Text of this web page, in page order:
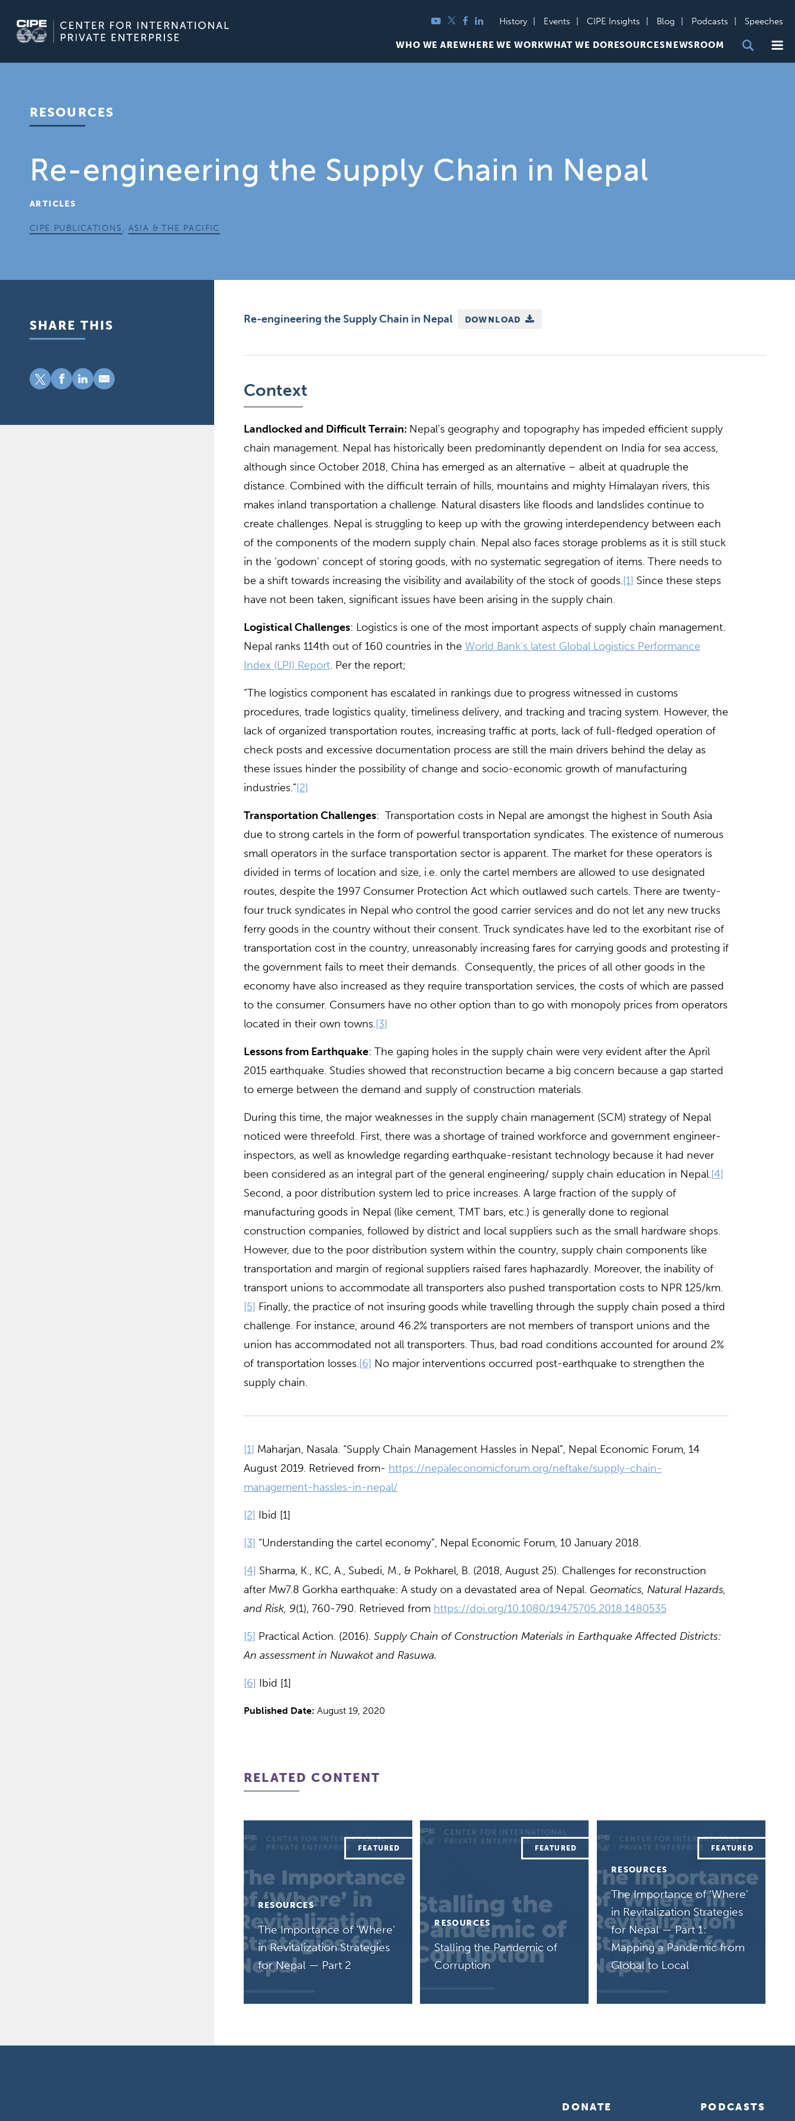
content
YouTube
TwitterFacebook
LinkedInHistory Events CIPE Insights Blog Podcasts Speeches
WHO WE AREWHERE WE WORKWHAT WE DORESOURCESNEWSROOM
RESOURCES
Re-engineering the Supply Chain in Nepal
ARTICLES
CIPE PUBLICATIONS , ASIA & THE PACIFIC
Re-engineering the Supply Chain in Nepal DOWNLOAD
Context
Landlocked and Difficult Terrain: Nepal’s geography and topography has impeded efficient supply
chain management. Nepal has historically been predominantly dependent on India for sea access,
although since October 2018, China has emerged as an alternative – albeit at quadruple the
distance. Combined with the difficult terrain of hills, mountains and mighty Himalayan rivers, this
makes inland transportation a challenge. Natural disasters like floods and landslides continue to
create challenges. Nepal is struggling to keep up with the growing interdependency between each
of the components of the modern supply chain. Nepal also faces storage problems as it is still stuck
in the ‘godown’ concept of storing goods, with no systematic segregation of items. There needs to
be a shift towards increasing the visibility and availability of the stock of goods.[1] Since these steps
have not been taken, significant issues have been arising in the supply chain.
Logistical Challenges: Logistics is one of the most important aspects of supply chain management.
Nepal ranks 114th out of 160 countries in the World Bank’s latest Global Logistics Performance
Index (LPI) Report. Per the report;
“The logistics component has escalated in rankings due to progress witnessed in customs
procedures, trade logistics quality, timeliness delivery, and tracking and tracing system. However, the
lack of organized transportation routes, increasing traffic at ports, lack of full-fledged operation of
check posts and excessive documentation process are still the main drivers behind the delay as
these issues hinder the possibility of change and socio-economic growth of manufacturing
industries.”[2]
Transportation Challenges: Transportation costs in Nepal are amongst the highest in South Asia
due to strong cartels in the form of powerful transportation syndicates. The existence of numerous
small operators in the surface transportation sector is apparent. The market for these operators is
divided in terms of location and size, i.e. only the cartel members are allowed to use designated
routes, despite the 1997 Consumer Protection Act which outlawed such cartels. There are twenty-
four truck syndicates in Nepal who control the good carrier services and do not let any new trucks
ferry goods in the country without their consent. Truck syndicates have led to the exorbitant rise of
transportation cost in the country, unreasonably increasing fares for carrying goods and protesting if
the government fails to meet their demands. Consequently, the prices of all other goods in the
economy have also increased as they require transportation services, the costs of which are passed
to the consumer. Consumers have no other option than to go with monopoly prices from operators
located in their own towns.[3]
Lessons from Earthquake: The gaping holes in the supply chain were very evident after the April
2015 earthquake. Studies showed that reconstruction became a big concern because a gap started
to emerge between the demand and supply of construction materials.
During this time, the major weaknesses in the supply chain management (SCM) strategy of Nepal
noticed were threefold. First, there was a shortage of trained workforce and government engineer-
inspectors, as well as knowledge regarding earthquake-resistant technology because it had never
been considered as an integral part of the general engineering/ supply chain education in Nepal.[4]
Second, a poor distribution system led to price increases. A large fraction of the supply of
manufacturing goods in Nepal (like cement, TMT bars, etc.) is generally done to regional
construction companies, followed by district and local suppliers such as the small hardware shops.
However, due to the poor distribution system within the country, supply chain components like
transportation and margin of regional suppliers raised fares haphazardly. Moreover, the inability of
transport unions to accommodate all transporters also pushed transportation costs to NPR 125/km.
[5] Finally, the practice of not insuring goods while travelling through the supply chain posed a third
challenge. For instance, around 46.2% transporters are not members of transport unions and the
union has accommodated not all transporters. Thus, bad road conditions accounted for around 2%
of transportation losses.[6] No major interventions occurred post-earthquake to strengthen the
supply chain.
[1] Maharjan, Nasala. “Supply Chain Management Hassles in Nepal”, Nepal Economic Forum, 14
August 2019. Retrieved from- https://nepaleconomicforum.org/neftake/supply-chain-
management-hassles-in-nepal/
[2] Ibid [1]
[3] “Understanding the cartel economy”, Nepal Economic Forum, 10 January 2018.
[4] Sharma, K., KC, A., Subedi, M., & Pokharel, B. (2018, August 25). Challenges for reconstruction
after Mw7.8 Gorkha earthquake: A study on a devastated area of Nepal. Geomatics, Natural Hazards,
and Risk, 9(1), 760-790. Retrieved from https://doi.org/10.1080/19475705.2018.1480535
[5] Practical Action. (2016). Supply Chain of Construction Materials in Earthquake Affected Districts:
An assessment in Nuwakot and Rasuwa.
[6] Ibid [1]
Published Date: August 19, 2020
RELATED CONTENT
RESOURCES
The Importance of ‘Where’
in Revitalization Strategies
for Nepal — Part 2
RESOURCES
Stalling the Pandemic of
Corruption
RESOURCES
The Importance of ‘Where’
in Revitalization Strategies
for Nepal — Part 1:
Mapping a Pandemic from
Global to Local
SHARE THIS
DONATE PODCASTS